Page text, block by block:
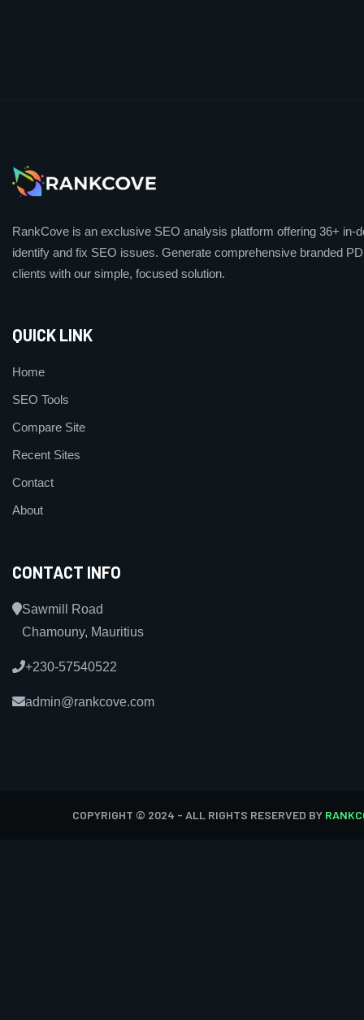
RankCove is an exclusive SEO analysis platform offering 36+ in-
identify and fix SEO issues. Generate comprehensive branded
clients with our simple, focused solution.
QUICK LINK
Home
SEO Tools
Compare Site
Recent Sites
Contact
About
CONTACT INFO
Sawmill Road
Chamouny, Mauritius
+230-57540522
admin@rankcove.com
COPYRIGHT © 2024 - ALL RIGHTS RESERVED BY